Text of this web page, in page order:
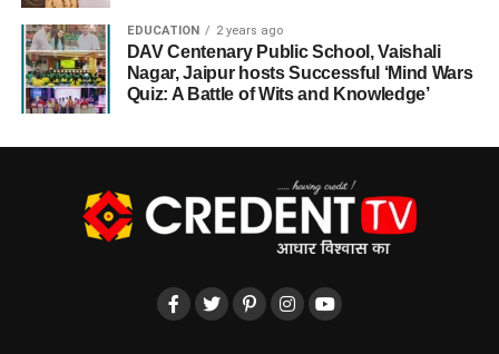
EDUCATION 2 years ago
DAV Centenary Public School, Vaishali
Nagar, Jaipur hosts Successful ‘Mind Wars
Quiz: A Battle of Wits and Knowledge’